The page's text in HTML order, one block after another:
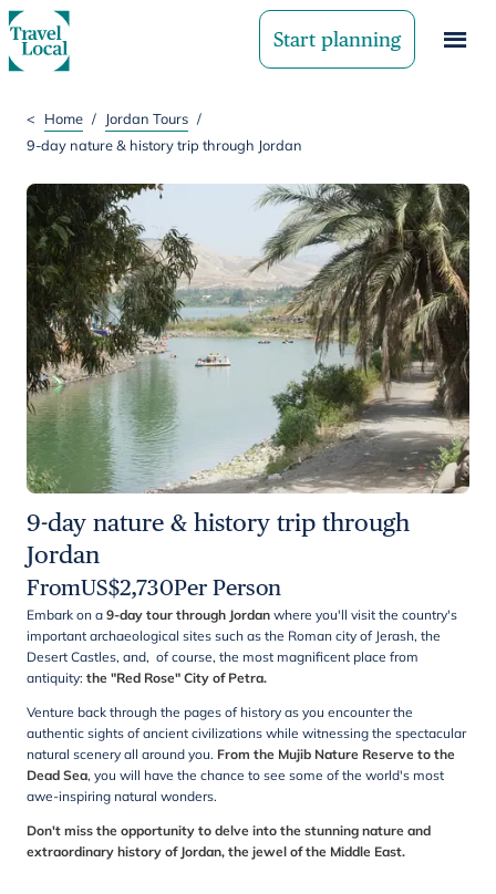
Start planning
< Home / Jordan Tours /
9-day nature & history trip through Jordan
9-day nature & history trip through
Jordan
FromUS$2,730Per Person
Embark on a 9-day tour through Jordan where you'll visit the country's
important archaeological sites such as the Roman city of Jerash, the
Desert Castles, and, of course, the most magnificent place from
antiquity: the "Red Rose" City of Petra.
Venture back through the pages of history as you encounter the
authentic sights of ancient civilizations while witnessing the spectacular
natural scenery all around you. From the Mujib Nature Reserve to the
Dead Sea, you will have the chance to see some of the world's most
awe-inspiring natural wonders.
Don't miss the opportunity to delve into the stunning nature and
extraordinary history of Jordan, the jewel of the Middle East.